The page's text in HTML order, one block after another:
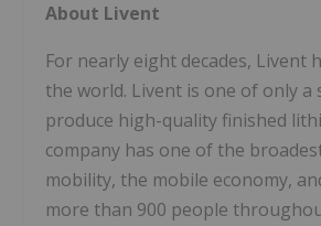
About Livent
For nearly eight decades,
the world. Livent is one of only
produce high-quality finished
company has one of the
mobility, the mobile economy,
more than 900 people